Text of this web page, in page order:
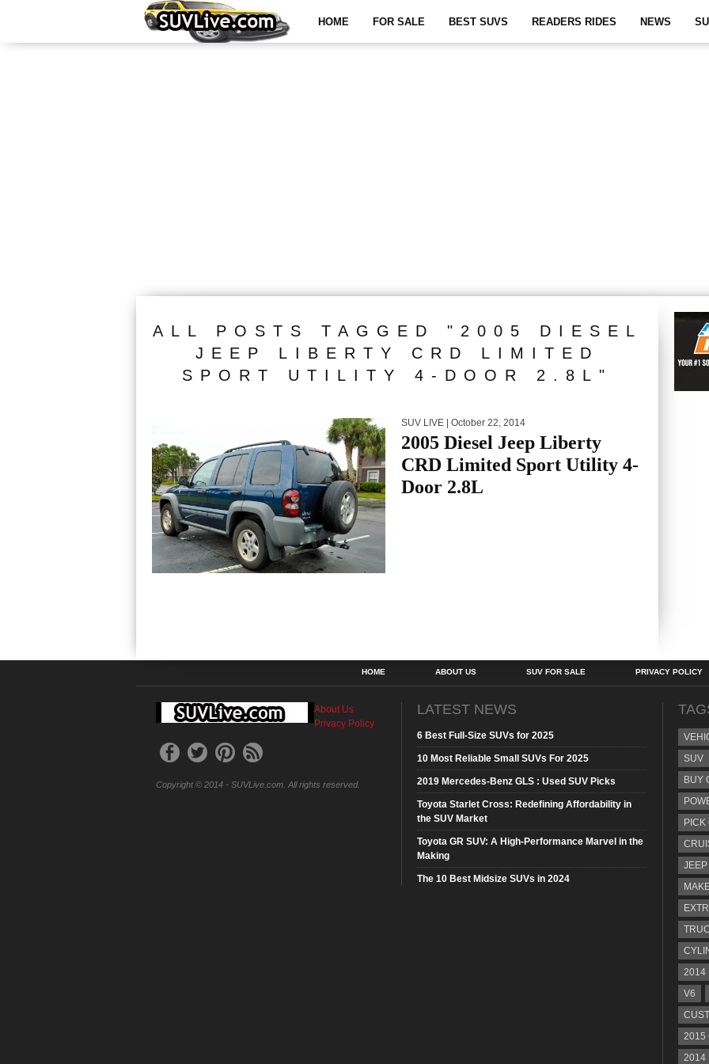
HOME FOR SALE BEST SUVS READERS RIDES NEWS
ALL POSTS TAGGED "2005 DIESEL
JEEP LIBERTY CRD LIMITED
SPORT UTILITY 4-DOOR 2.8L"
SUV LIVE | October 22, 2014
2005 Diesel Jeep Liberty
CRD Limited Sport Utility 4-
Door 2.8L
HOME ABOUT US SUV FOR SALE PRIVACY POLICY
About Us
Privacy Policy
Copyright © 2014 - SUVLive.com. All rights reserved.
LATEST NEWS
6 Best Full-Size SUVs for 2025
10 Most Reliable Small SUVs For 2025
2019 Mercedes-Benz GLS : Used SUV Picks
Toyota Starlet Cross: Redefining Affordability in
the SUV Market
Toyota GR SUV: A High-Performance Marvel in the
Making
The 10 Best Midsize SUVs in 2024
SUV
BUY
PICK
JEEP
2014
V6
2015
2014